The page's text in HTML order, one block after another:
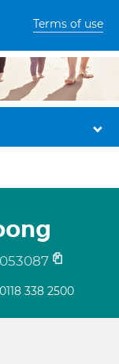
Terms of use
0118 338 2500